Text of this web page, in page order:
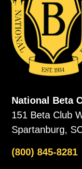
National Beta
151 Beta Club
Spartanburg,
(800) 845-8281